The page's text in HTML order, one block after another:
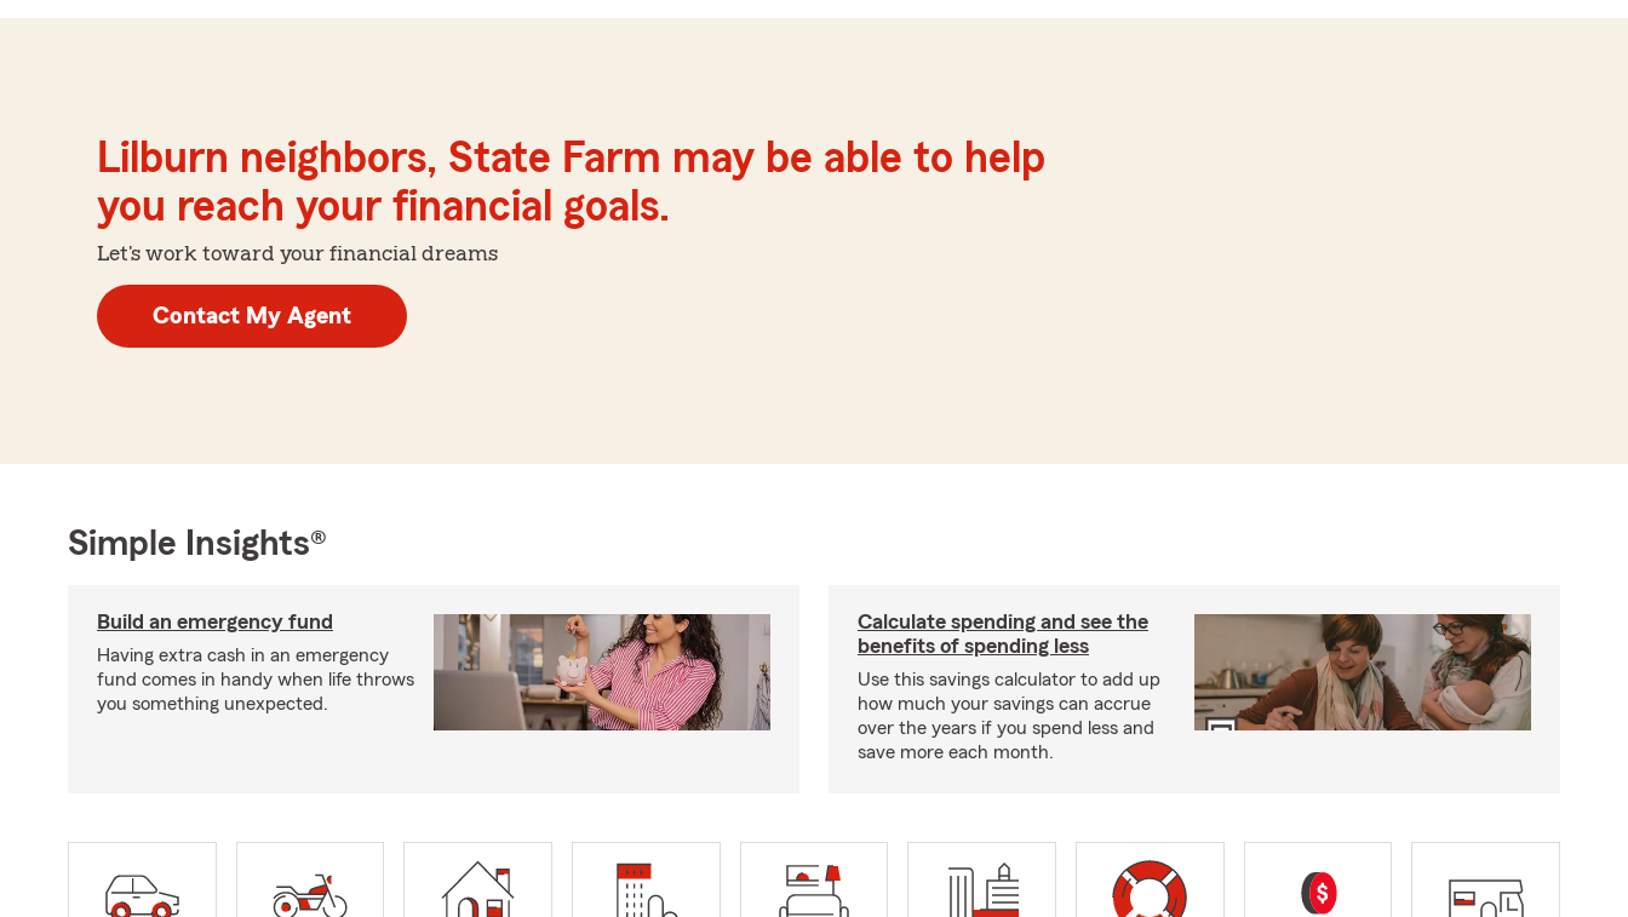
Lilburn neighbors, State Farm may be able to help
you reach your financial goals.
Let's work toward your financial dreams
Contact My Agent
Simple Insights®
Build an emergency fund
Having extra cash in an emergency
fund comes in handy when life throws
you something unexpected.
Calculate spending and see the
benefits of spending less
Use this savings calculator to add up
how much your savings can accrue
over the years if you spend less and
save more each month.